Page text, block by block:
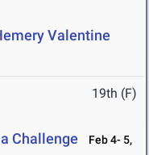
Valentine
19th (F)
Challenge
Feb 4- 5,